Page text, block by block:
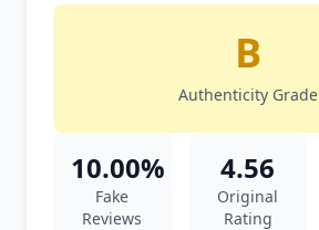
B
Authenticity Grade
10.00%
Fake
Reviews
4.56
Original
Rating